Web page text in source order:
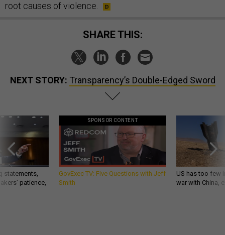
root causes of violence.
SHARE THIS:
NEXT STORY: Transparency’s Double-Edged Sword
statements,
patience,
SPONSOR CONTENT
GovExec TV: Five Questions with Jeff
Smith
US has too few
war with China,